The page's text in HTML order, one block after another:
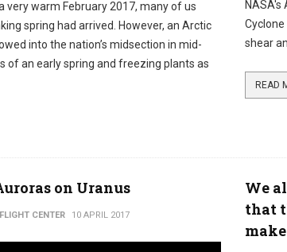
very warm February 2017, many of us
spring had arrived. However, an Arctic
into the nation’s midsection in mid-
of an early spring and freezing plants as
NASA's
shear
READ
on Uranus
CENTER 10 APRIL 2017
We
that